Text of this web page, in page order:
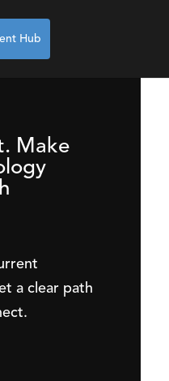
Hub
Make
a clear path